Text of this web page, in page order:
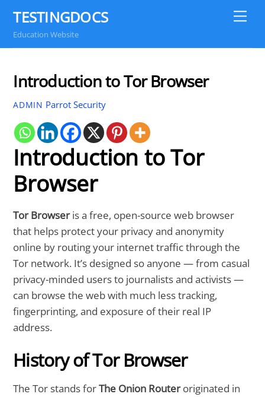
content
TESTINGDOCS
Education Website
Introduction to Tor Browser
ADMIN Parrot Security
Introduction to Tor
Browser
Tor Browseris a free, open-source web browser
that helps protect your privacy and anonymity
online by routing your internet traffic through the
Tor network. It’s designed so anyone — from casual
privacy-minded users to journalists and activists —
can browse the web with much less tracking,
fingerprinting, and exposure of their real IP
address.
History of Tor Browser
The Tor stands forThe Onion Routeroriginated in